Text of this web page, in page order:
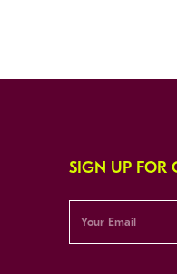
SIGN UP FOR